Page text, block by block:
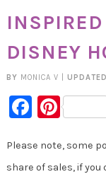
INSPIRED
DISNEY
BY MONICA V
Please note, some
share of sales, if